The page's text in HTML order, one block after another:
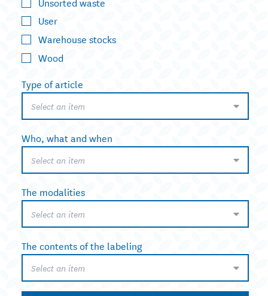
User
Warehouse stocks
Wood
Type of article
Select an item
Who, what and when
Select an item
The modalities
Select an item
The contents of the labeling
Select an item